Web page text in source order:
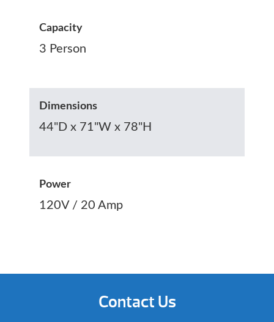
Capacity
3 Person
Dimensions
44"D x 71"W x 78"H
Power
120V / 20 Amp
Contact Us